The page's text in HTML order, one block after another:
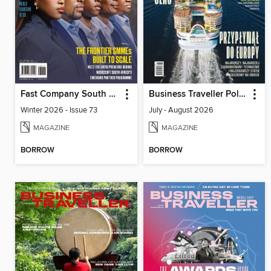
Fast Company South Africa
Winter 2026 - Issue 73
MAGAZINE
BORROW
Business Traveller Poland
July - August 2026
MAGAZINE
BORROW